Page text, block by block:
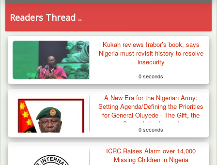
Readers Thread ..
Kukah reviews Irabor’s book, says
Nigeria must revisit history to resolve
insecurity
0 seconds
A New Era for the Nigerian Army:
Setting Agenda/Defining the Priorities
for General Oluyede - The Gift, the
General, the Legend
0 seconds
ICRC Raises Alarm over 14,000
Missing Children in Nigeria